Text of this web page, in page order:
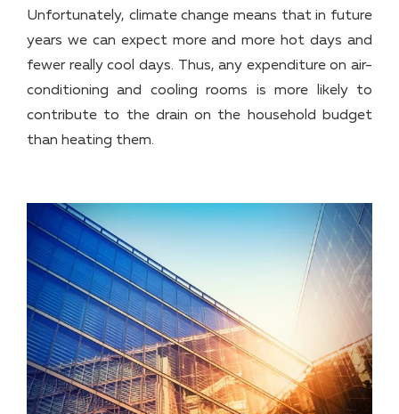
Unfortunately, climate change means that in future
years we can expect more and more hot days and
fewer really cool days. Thus, any expenditure on air-
conditioning and cooling rooms is more likely to
contribute to the drain on the household budget
than heating them.